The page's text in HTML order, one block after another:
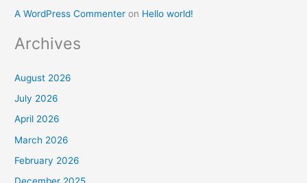
A WordPress Commenter on Hello world!
Archives
August 2026
July 2026
April 2026
March 2026
February 2026